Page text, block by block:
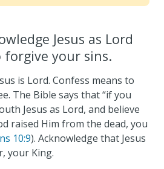
Jesus as Lord
forgive your sins.
is Lord. Confess means to
The Bible says that “if you
Jesus as Lord, and believe
raised Him from the dead, you
10:9). Acknowledge that Jesus
your King.